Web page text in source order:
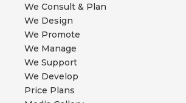
We Consult & Plan
We Design
We Promote
We Manage
We Support
We Develop
Price Plans